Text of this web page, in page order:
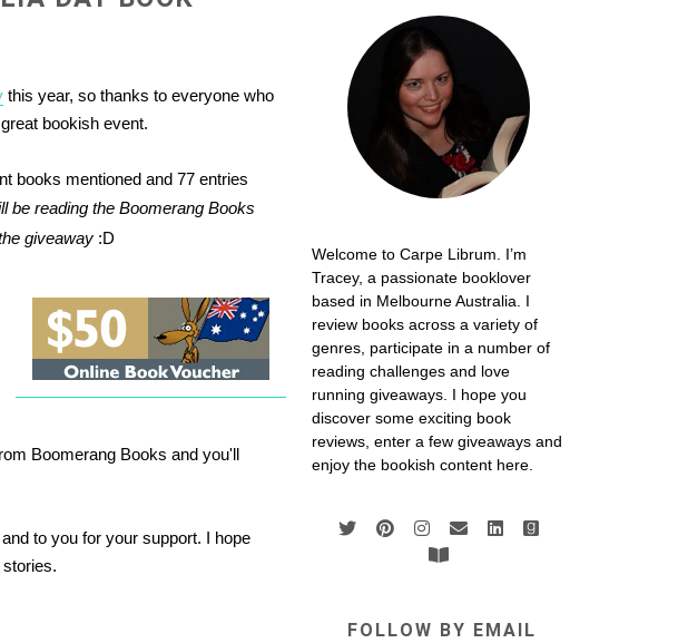
this year, so thanks to everyone who
bookish event.
books mentioned and 77 entries
be reading the Boomerang Books
giveaway :D
Boomerang Books and you'll
to you for your support. I hope
Welcome to Carpe Librum. I’m
Tracey, a passionate booklover
based in Melbourne Australia. I
review books across a variety of
genres, participate in a number of
reading challenges and love
running giveaways. I hope you
discover some exciting book
reviews, enter a few giveaways and
enjoy the bookish content here.
FOLLOW BY EMAIL